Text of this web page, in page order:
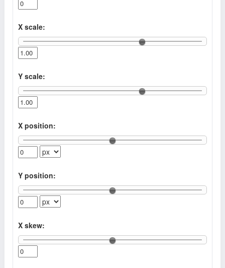
X scale:
Y scale:
X position:
Y position:
X skew: